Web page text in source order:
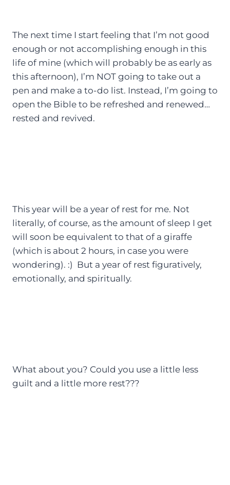
The next time I start feeling that I’m not good
enough or not accomplishing enough in this
life of mine (which will probably be as early as
this afternoon), I’m NOT going to take out a
pen and make a to-do list. Instead, I’m going to
open the Bible to be refreshed and renewed…
rested and revived.
This year will be a year of rest for me. Not
literally, of course, as the amount of sleep I get
will soon be equivalent to that of a giraffe
(which is about 2 hours, in case you were
wondering). :) But a year of rest figuratively,
emotionally, and spiritually.
What about you? Could you use a little less
guilt and a little more rest???